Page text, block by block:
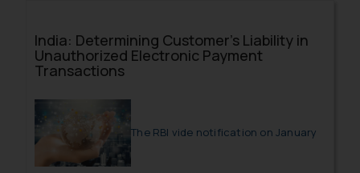
India: Determining Customer’s Liability in
Unauthorized Electronic Payment
Transactions
The RBI vide notification on January